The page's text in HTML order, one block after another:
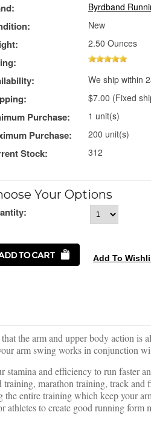
Byrdband
New
2.50 Ounces
We ship within
$7.00 (Fixed
Purchase: 1 unit(s)
Purchase: 200 unit(s)
Stock: 312
Your Options
the arm and upper body action is
arm swing works in conjunction
and efficiency to run faster
marathon training, track and
entire training which keep your
to create good running form